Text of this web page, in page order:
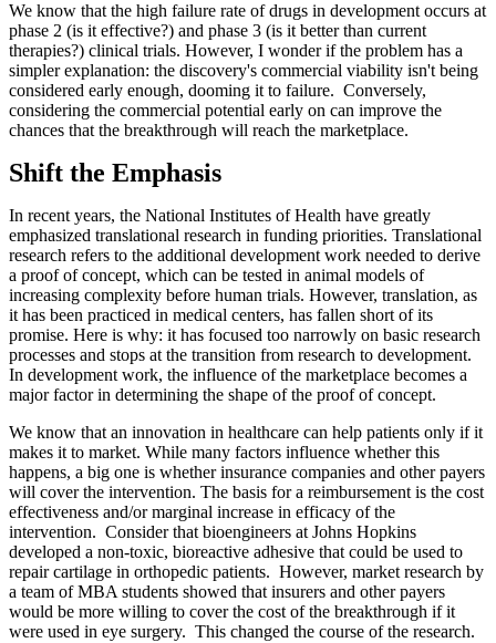
We know that the high failure rate of drugs in development occurs at
phase 2 (is it effective?) and phase 3 (is it better than current
therapies?) clinical trials. However, I wonder if the problem has a
simpler explanation: the discovery's commercial viability isn't being
considered early enough, dooming it to failure. Conversely,
considering the commercial potential early on can improve the
chances that the breakthrough will reach the marketplace.
Shift the Emphasis
In recent years, the National Institutes of Health have greatly
emphasized translational research in funding priorities. Translational
research refers to the additional development work needed to derive
a proof of concept, which can be tested in animal models of
increasing complexity before human trials. However, translation, as
it has been practiced in medical centers, has fallen short of its
promise. Here is why: it has focused too narrowly on basic research
processes and stops at the transition from research to development.
In development work, the influence of the marketplace becomes a
major factor in determining the shape of the proof of concept.
We know that an innovation in healthcare can help patients only if it
makes it to market. While many factors influence whether this
happens, a big one is whether insurance companies and other payers
will cover the intervention. The basis for a reimbursement is the cost
effectiveness and/or marginal increase in efficacy of the
intervention. Consider that bioengineers at Johns Hopkins
developed a non-toxic, bioreactive adhesive that could be used to
repair cartilage in orthopedic patients. However, market research by
a team of MBA students showed that insurers and other payers
would be more willing to cover the cost of the breakthrough if it
were used in eye surgery. This changed the course of the research.